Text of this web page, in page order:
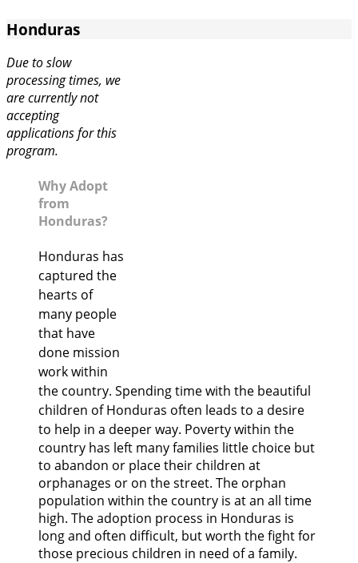
Honduras
Due to slow
processing times, we
are currently not
accepting
applications for this
program.
Why Adopt
from
Honduras?
Honduras has
captured the
hearts of
many people
that have
done mission
work within
the country. Spending time with the beautiful
children of Honduras often leads to a desire
to help in a deeper way. Poverty within the
country has left many families little choice but
to abandon or place their children at
orphanages or on the street. The orphan
population within the country is at an all time
high. The adoption process in Honduras is
long and often difficult, but worth the fight for
those precious children in need of a family.